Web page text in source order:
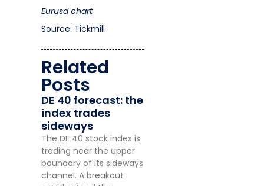
Eurusd chart
Source: Tickmill
Related
Posts
DE 40 forecast: the
index trades
sideways
The DE 40 stock index is
trading near the upper
boundary of its sideways
channel. A breakout